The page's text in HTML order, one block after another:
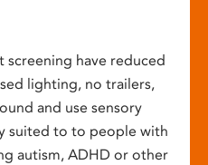
have reduced
lighting, no trailers,
and use sensory
suited to to people with
autism, ADHD or other